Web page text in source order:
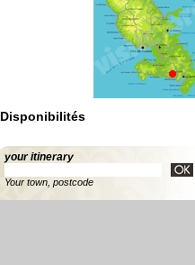
Disponibilités
your itinerary
Your town, postcode